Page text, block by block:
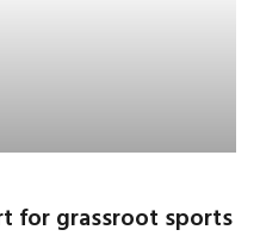
for grassroot sports